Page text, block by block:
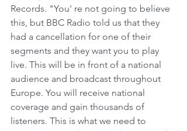
Records. "You' re not going to believe
this, but BBC Radio told us that they
had a cancellation for one of their
segments and they want you to play
live. This will be in front of a national
audience and broadcast throughout
Europe. You will receive national
coverage and gain thousands of
listeners. This is what we need to